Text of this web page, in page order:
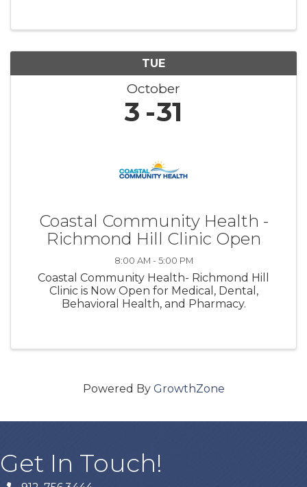
TUE
October
3 31
Coastal Community Health -
Richmond Hill Clinic Open
8:00 AM - 5:00 PM
Coastal Community Health- Richmond Hill
Clinic is Now Open for Medical, Dental,
Behavioral Health, and Pharmacy.
Powered By GrowthZone
Get In Touch!